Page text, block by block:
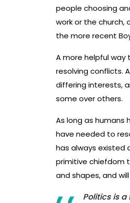
people choosing
work or the church,
the more recent
A more helpful
resolving conflicts.
differing interests,
some over others.
As long as
have needed to
has always existed
primitive chiefdom
and shapes, and
Politics is